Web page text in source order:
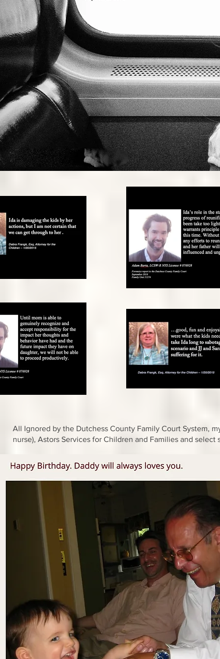
All Ignored by the Dutchess County Family Court System,
nurse), Astors Services for Children and Families and